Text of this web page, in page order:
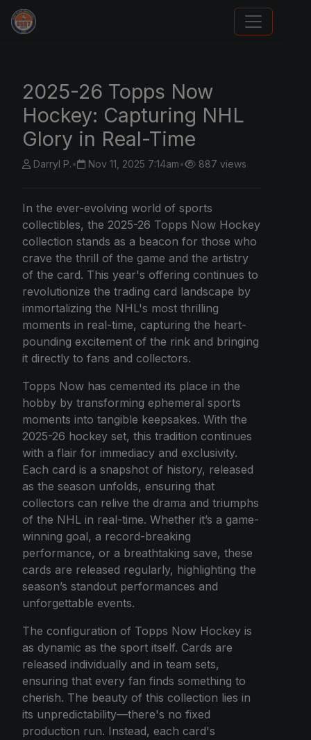
Stephen Curry Rookies
2025-26 Topps Now
Hockey: Capturing NHL
Glory in Real-Time
Darryl P.• Nov 11, 2025 7:14am• 887 views
In the ever-evolving world of sports
collectibles, the 2025-26 Topps Now Hockey
collection stands as a beacon for those who
crave the thrill of the game and the artistry
of the card. This year's offering continues to
revolutionize the trading card landscape by
immortalizing the NHL's most thrilling
moments in real-time, capturing the heart-
pounding excitement of the rink and bringing
it directly to fans and collectors.
Topps Now has cemented its place in the
hobby by transforming ephemeral sports
moments into tangible keepsakes. With the
2025-26 hockey set, this tradition continues
with a flair for immediacy and exclusivity.
Each card is a snapshot of history, released
as the season unfolds, ensuring that
collectors can relive the drama and triumphs
of the NHL in real-time. Whether it’s a game-
winning goal, a record-breaking
performance, or a breathtaking save, these
cards are released regularly, highlighting the
season’s standout performances and
unforgettable events.
The configuration of Topps Now Hockey is
as dynamic as the sport itself. Cards are
released individually and in team sets,
ensuring that every fan finds something to
cherish. The beauty of this collection lies in
its unpredictability—there's no fixed
production run. Instead, each card's